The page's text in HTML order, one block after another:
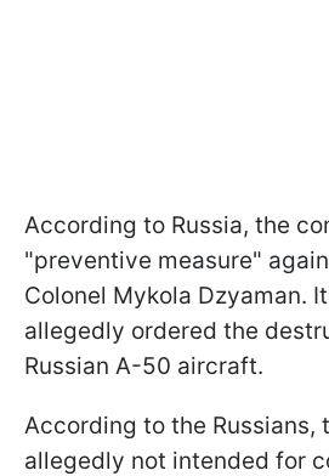
According to Russia, the
"preventive measure"
Colonel Mykola Dzyaman.
allegedly ordered the
Russian A-50 aircraft.
According to the Russians,
allegedly not intended for